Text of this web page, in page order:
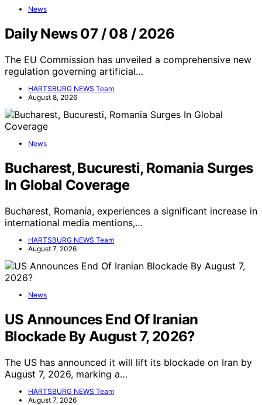
News
Daily News 07 / 08 / 2026
The EU Commission has unveiled a comprehensive new
regulation governing artificial…
HARTSBURG NEWS Team
August 8, 2026
News
Bucharest, Bucuresti, Romania Surges
In Global Coverage
Bucharest, Romania, experiences a significant increase in
international media mentions,…
HARTSBURG NEWS Team
August 7, 2026
News
US Announces End Of Iranian
Blockade By August 7, 2026?
The US has announced it will lift its blockade on Iran by
August 7, 2026, marking a…
HARTSBURG NEWS Team
August 7, 2026